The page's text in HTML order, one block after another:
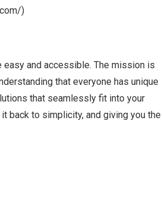
)
easy and accessible. The mission is
that everyone has unique
that seamlessly fit into your
back to simplicity, and giving you the